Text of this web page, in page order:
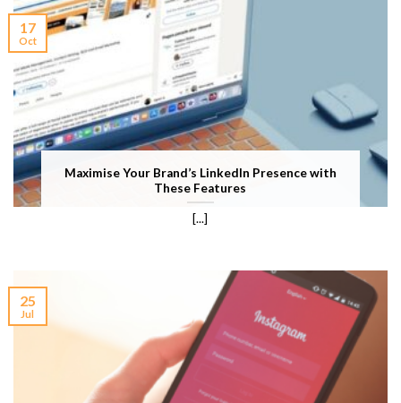
Maximise Your Brand’s LinkedIn Presence with
These Features
[...]
17
Oct
25
Jul